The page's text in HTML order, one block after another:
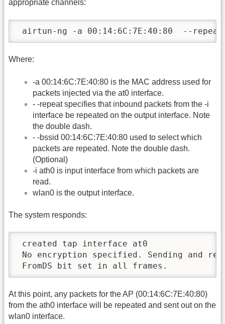
appropriate channels:
airtun-ng -a 00:14:6C:7E:40:80  --
Where:
-a 00:14:6C:7E:40:80 is the MAC address used for
packets injected via the at0 interface.
- -repeat specifies that inbound packets from the -i
interface be repeated on the output interface. Note
the double dash.
- -bssid 00:14:6C:7E:40:80 used to select which
packets are repeated. Note the double dash.
(Optional)
-i ath0 is input interface from which packets are
read.
wlan0 is the output interface.
The system responds:
created tap interface at0
No encryption specified. Sending and
FromDS bit set in all frames.
At this point, any packets for the AP (00:14:6C:7E:40:80)
from the ath0 interface will be repeated and sent out on the
wlan0 interface.